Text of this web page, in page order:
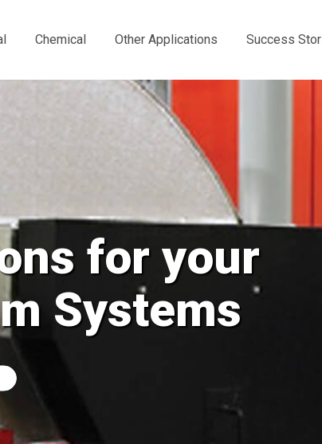
Chemical Other Applications Success
for your
Systems